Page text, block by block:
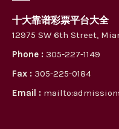
十大靠谱彩票平台大全
12975 SW 6th Street,
Phone : 305-227-1149
Fax : 305-225-0184
Email :